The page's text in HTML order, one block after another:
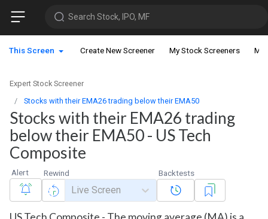
Search Stock, IPO, MF
This Screen Create New Screener My Stock Screeners My
Expert Stock Screener
Stocks with their EMA26 trading below their EMA50
Stocks with their EMA26 trading
below their EMA50 - US Tech
Composite
Alert Rewind
Live Screen
Backtests